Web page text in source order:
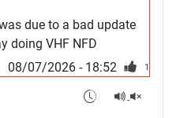
due to a bad update
doing VHF NFD
08/07/2026 - 18:52
1